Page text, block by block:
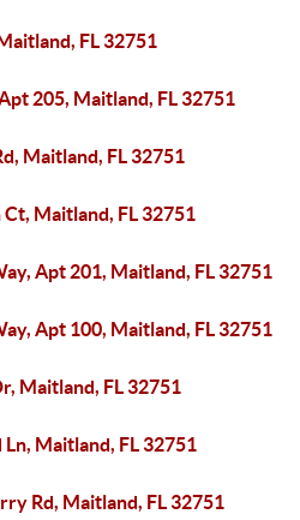
FL 32751
205, Maitland, FL 32751
Maitland, FL 32751
Maitland, FL 32751
Apt 201, Maitland, FL 32751
Apt 100, Maitland, FL 32751
Maitland, FL 32751
Maitland, FL 32751
Rd, Maitland, FL 32751